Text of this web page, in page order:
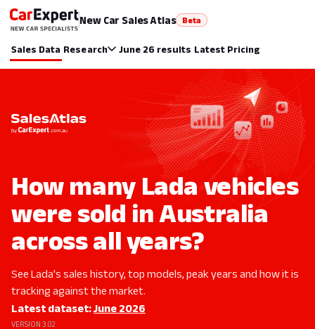
New Car Sales Atlas Beta
Sales Data Research June 26 results Latest Pricing
How many Lada vehicles
were sold in Australia
across all years?
See Lada's sales history, top models, peak years and how it is
tracking against the market.
Latest dataset:June 2026
VERSION 3.02